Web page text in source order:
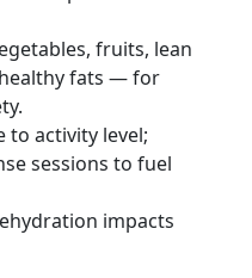
fruits, lean
fats — for
to activity level;
sessions to fuel
impacts